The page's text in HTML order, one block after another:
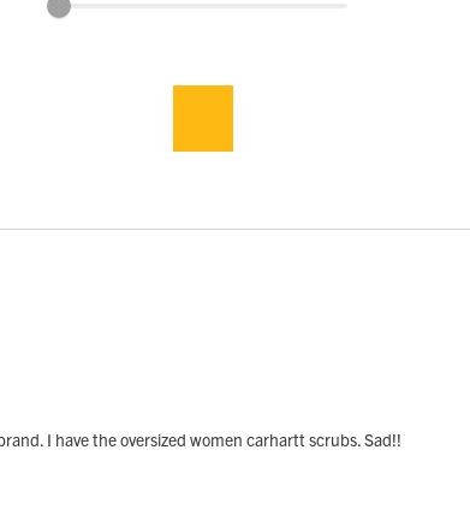
I have the oversized women carhartt scrubs. Sad!!